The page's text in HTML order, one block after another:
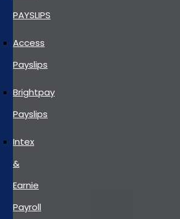
PAYSLIPS
Access
Payslips
Brightpay
Payslips
Intex
&
Earnie
Payroll